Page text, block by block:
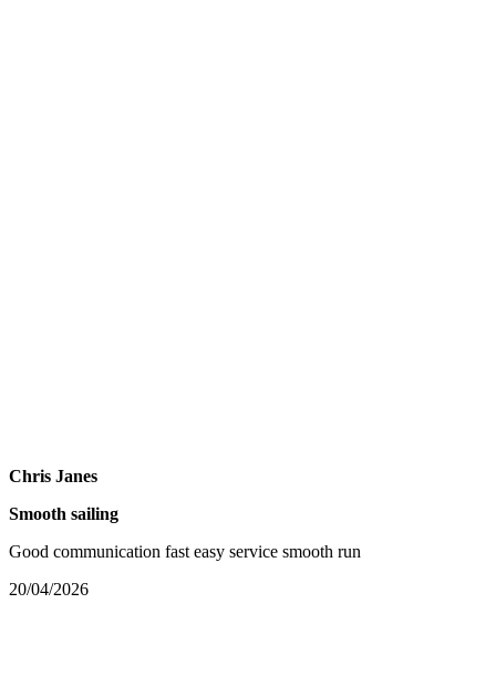
Chris Janes
Smooth sailing
Good communication fast easy service smooth run
20/04/2026